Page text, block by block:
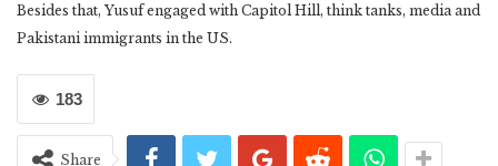
Besides that, Yusuf engaged with Capitol Hill, think tanks, media and
Pakistani immigrants in the US.
183
Share